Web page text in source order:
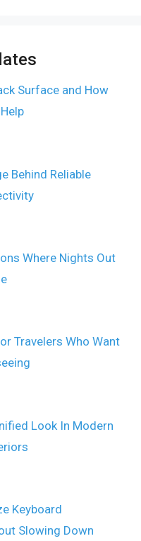
Surface and How
Behind Reliable
Where Nights Out
Travelers Who Want
Look In Modern
Keyboard
Slowing Down